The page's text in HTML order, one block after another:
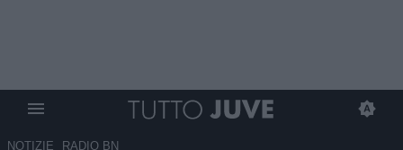
NOTIZIE RADIO BN